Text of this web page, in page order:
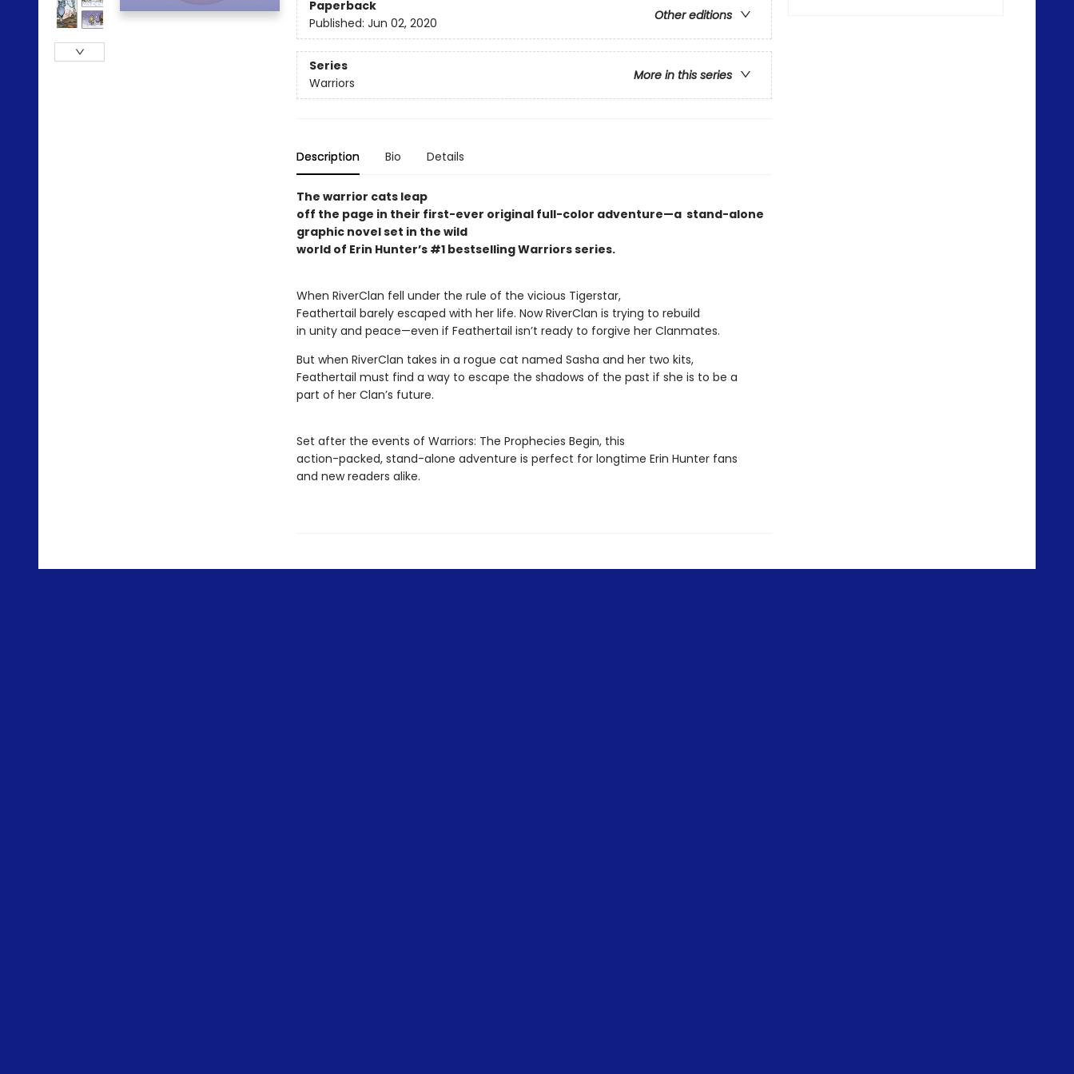
Paperback
Other editions
Published: Jun 02, 2020
Series
More in this series
Warriors
Description Bio Details
The warrior cats leap
off the page in their first-ever original full-color adventure—a stand-alone
graphic novel set in the wild
world of Erin Hunter’s #1 bestselling Warriors series.
When RiverClan fell under the rule of the vicious Tigerstar,
Feathertail barely escaped with her life. Now RiverClan is trying to rebuild
in unity and peace—even if Feathertail isn’t ready to forgive her Clanmates.
But when RiverClan takes in a rogue cat named Sasha and her two kits,
Feathertail must find a way to escape the shadows of the past if she is to be a
part of her Clan’s future.
Set after the events of Warriors: The Prophecies Begin, this
action-packed, stand-alone adventure is perfect for longtime Erin Hunter fans
and new readers alike.